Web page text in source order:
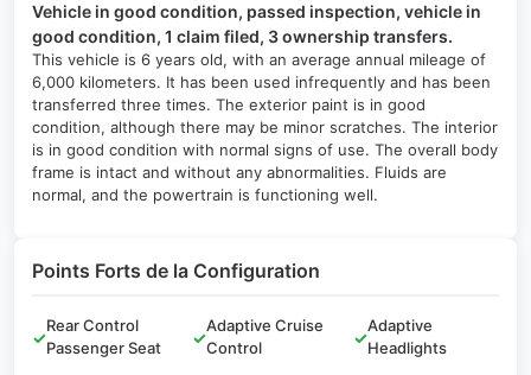
Vehicle in good condition, passed inspection, vehicle in
good condition, 1 claim filed, 3 ownership transfers.
This vehicle is 6 years old, with an average annual mileage of
6,000 kilometers. It has been used infrequently and has been
transferred three times. The exterior paint is in good
condition, although there may be minor scratches. The interior
is in good condition with normal signs of use. The overall body
frame is intact and without any abnormalities. Fluids are
normal, and the powertrain is functioning well.
Points Forts de la Configuration
✓
Rear Control
Passenger Seat
✓
Adaptive Cruise
Control
✓
Adaptive
Headlights